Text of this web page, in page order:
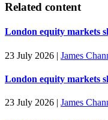
Related content
London equity markets
23 July 2026 | James
London equity markets
23 July 2026 | James